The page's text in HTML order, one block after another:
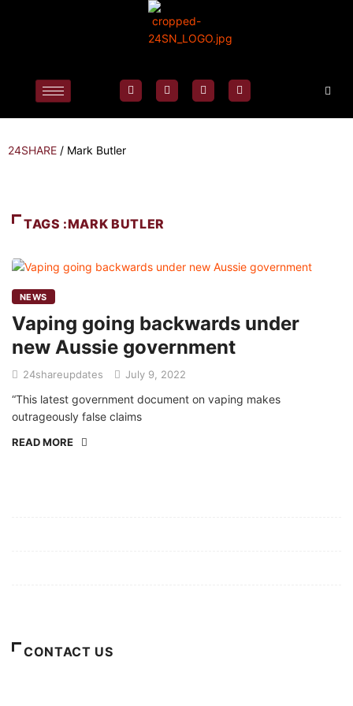
24SHARE / Mark Butler
TAGS :MARK BUTLER
NEWS
Vaping going backwards under
new Aussie government
24shareupdates July 9, 2022
“This latest government document on vaping makes
outrageously false claims
READ MORE
CONTACT US